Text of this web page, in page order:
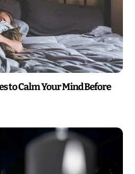
to Calm Your Mind Before